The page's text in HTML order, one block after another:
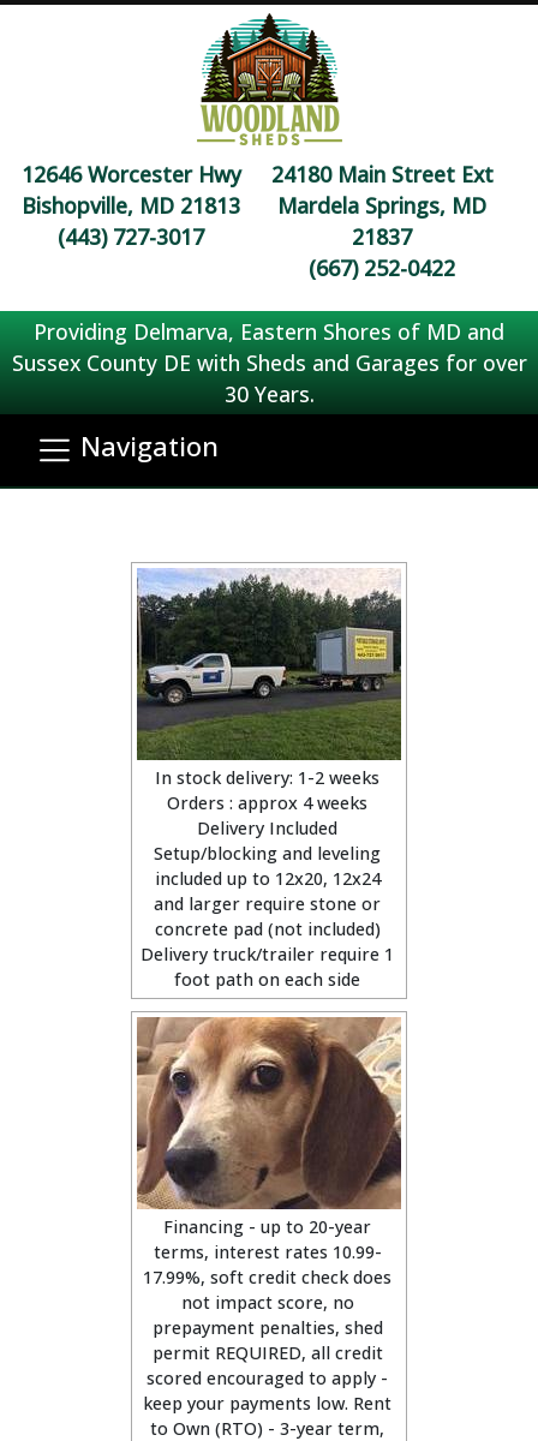
12646 Worcester Hwy
Bishopville, MD 21813
(443) 727-3017
24180 Main Street Ext
Mardela Springs, MD
21837
(667) 252-0422
Providing Delmarva, Eastern Shores of MD and
Sussex County DE with Sheds and Garages for over
30 Years.
Navigation
In stock delivery: 1-2 weeks
Orders : approx 4 weeks
Delivery Included
Setup/blocking and leveling
included up to 12x20, 12x24
and larger require stone or
concrete pad (not included)
Delivery truck/trailer require 1
foot path on each side
Financing - up to 20-year
terms, interest rates 10.99-
17.99%, soft credit check does
not impact score, no
prepayment penalties, shed
permit REQUIRED, all credit
scored encouraged to apply -
keep your payments low. Rent
to Own (RTO) - 3-year term,